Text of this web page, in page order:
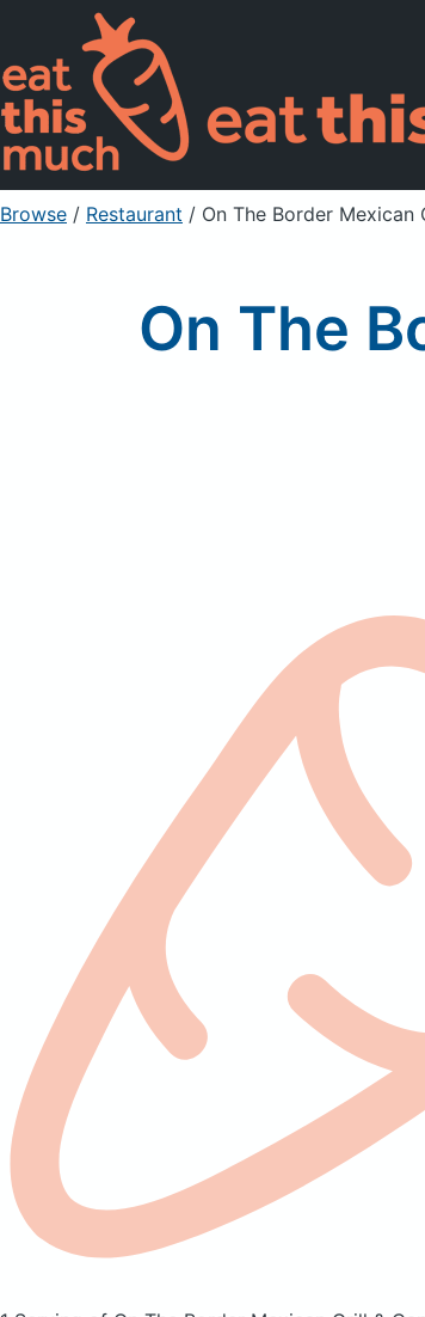
Browse / Restaurant / On The Border
On The